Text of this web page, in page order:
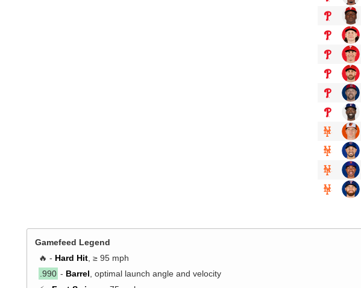
Gamefeed Legend
🔥 - Hard Hit, ≥ 95 mph
.990 - Barrel, optimal launch angle and velocity